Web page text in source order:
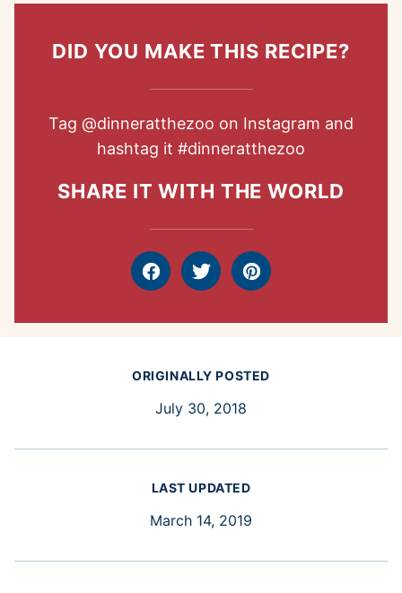
DID YOU MAKE THIS RECIPE?
Tag @dinneratthezoo on Instagram and
hashtag it #dinneratthezoo
SHARE IT WITH THE WORLD
FacebookTweet Pin
ORIGINALLY POSTED
July 30, 2018
LAST UPDATED
March 14, 2019